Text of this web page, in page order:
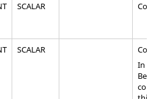
SCALAR
SCALAR
In